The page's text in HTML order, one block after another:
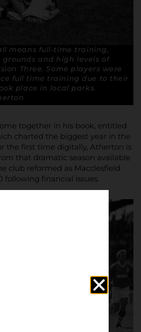
means full-time training,
and high levels of
Three. Some players were
full time training due to their
place in local parks.
together in his book, entitled
charted the biggest year in the
the first time digitally, Atherton is
that dramatic season available
club reformed as Macclesfield
following financial issues.